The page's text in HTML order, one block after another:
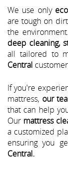
We use only
are tough on
the
deep cleaning,
all tailored to
Central
If you're
mattress, our
that can help
Our mattress
a customized
ensuring you
Central.